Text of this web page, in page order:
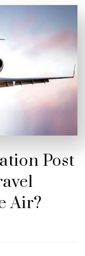
Post
Air?